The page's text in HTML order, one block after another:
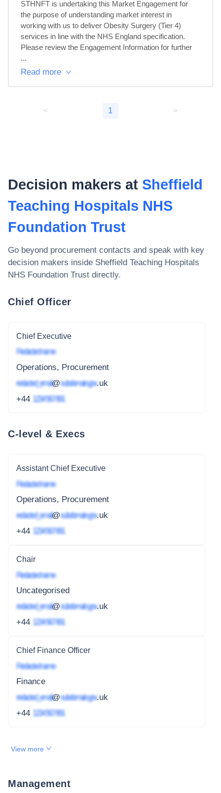
STHNFT is undertaking this Market Engagement for
the purpose of understanding market interest in
working with us to deliver Obesity Surgery (Tier 4)
services in line with the NHS England specification.
Please review the Engagement Information for further
...
Read more
< 1 >
Decision makers at Sheffield
Teaching Hospitals NHS
Foundation Trust
Go beyond procurement contacts and speak with key
decision makers inside Sheffield Teaching Hospitals
NHS Foundation Trust directly.
Chief Officer
Chief Executive
Redacted name
Operations, Procurement
redacted_email@subdomain.gov.uk
+44 1234 567 891
C-level & Execs
Assistant Chief Executive
Redacted name
Operations, Procurement
redacted_email@subdomain.gov.uk
+44 1234 567 891
Chair
Redacted name
Uncategorised
redacted_email@subdomain.gov.uk
+44 1234 567 891
Chief Finance Officer
Redacted name
Finance
redacted_email@subdomain.gov.uk
+44 1234 567 891
View more
Management